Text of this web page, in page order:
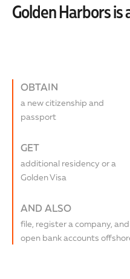
Golden Harbors is
OBTAIN
a new citizenship and
passport
GET
additional residency or a
Golden Visa
AND ALSO
file, register a company, and
open bank accounts